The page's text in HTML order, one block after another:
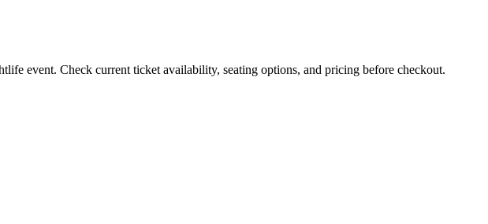
event. Check current ticket availability, seating options, and pricing before checkout.